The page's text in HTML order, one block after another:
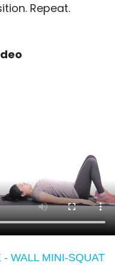
Repeat.
WALL MINI-SQUAT